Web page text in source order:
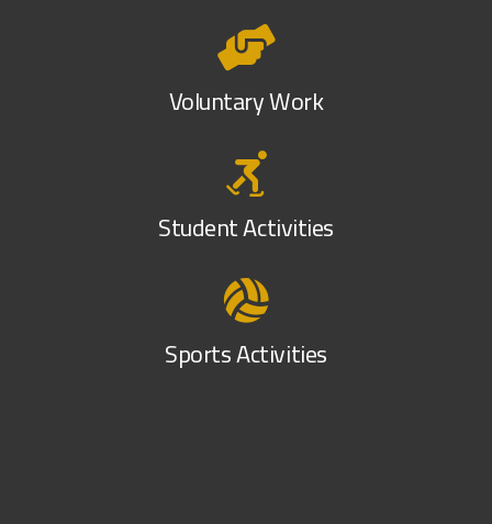
Voluntary Work
Student Activities
Sports Activities